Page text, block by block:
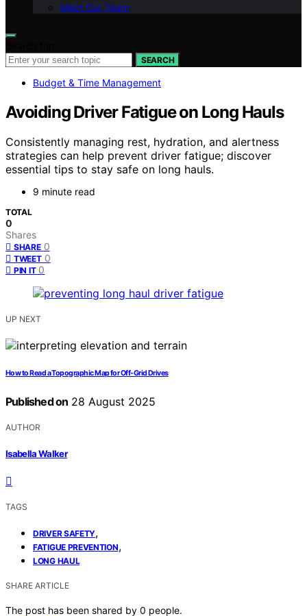
Meet Our Team
SEARCH
Budget & Time Management
Avoiding Driver Fatigue on Long Hauls
Consistently managing rest, hydration, and alertness
strategies can help prevent driver fatigue; discover
essential tips to stay safe on long hauls.
9 minute read
TOTAL
0
Shares
SHARE 0
TWEET 0
PIN IT 0
UP NEXT
How to Read a Topographic Map for Off‑Grid Drives
Published on 28 August 2025
AUTHOR
Isabella Walker
TAGS
DRIVER SAFETY,
FATIGUE PREVENTION,
LONG HAUL
SHARE ARTICLE
The post has been shared by 0 people.